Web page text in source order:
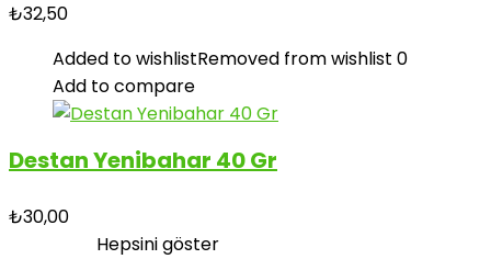
₺32,50
Added to wishlistRemoved from wishlist 0
Add to compare
Destan Yenibahar 40 Gr
₺30,00
Hepsini göster